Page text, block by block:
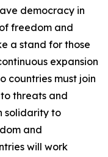
democracy in
freedom and
a stand for those
expansion
countries must join
threats and
solidarity to
and
will work